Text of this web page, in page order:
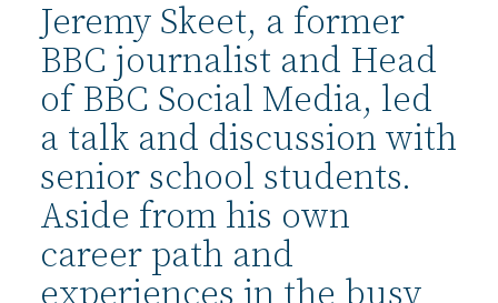
Jeremy Skeet, a former
BBC journalist and Head
of BBC Social Media, led
a talk and discussion with
senior school students.
Aside from his own
career path and